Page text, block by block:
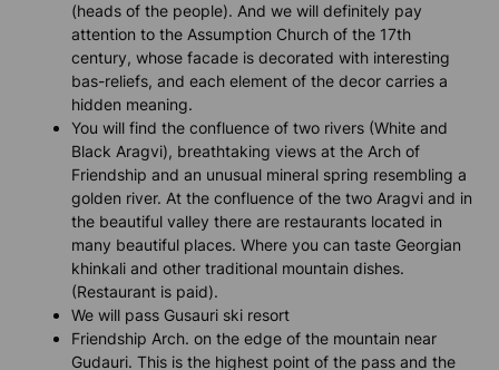
(heads of the people). And we will definitely pay
attention to the Assumption Church of the 17th
century, whose facade is decorated with interesting
bas-reliefs, and each element of the decor carries a
hidden meaning.
You will find the confluence of two rivers (White and
Black Aragvi), breathtaking views at the Arch of
Friendship and an unusual mineral spring resembling a
golden river. At the confluence of the two Aragvi and in
the beautiful valley there are restaurants located in
many beautiful places. Where you can taste Georgian
khinkali and other traditional mountain dishes.
(Restaurant is paid).
We will pass Gusauri ski resort
Friendship Arch. on the edge of the mountain near
Gudauri. This is the highest point of the pass and the